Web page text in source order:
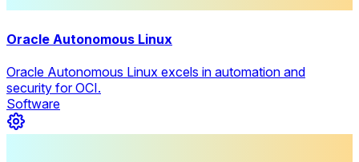
Oracle Autonomous Linux
Oracle Autonomous Linux excels in automation and
security for OCI.
Software